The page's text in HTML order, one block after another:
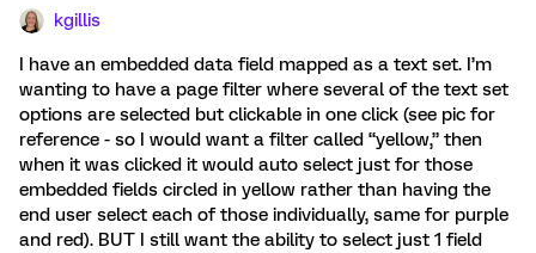
kgillis
I have an embedded data field mapped as a text set. I’m
wanting to have a page filter where several of the text set
options are selected but clickable in one click (see pic for
reference - so I would want a filter called “yellow,” then
when it was clicked it would auto select just for those
embedded fields circled in yellow rather than having the
end user select each of those individually, same for purple
and red). BUT I still want the ability to select just 1 field